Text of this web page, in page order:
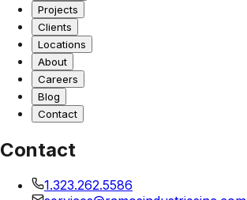
Projects
Clients
Locations
About
Careers
Blog
Contact
Contact
1.323.262.5586